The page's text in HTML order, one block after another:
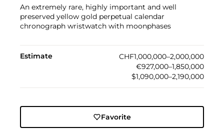
An extremely rare, highly important and well
preserved yellow gold perpetual calendar
chronograph wristwatch with moonphases
Estimate
CHF1,000,000–2,000,000
€927,000–1,850,000
$1,090,000–2,190,000
Favorite